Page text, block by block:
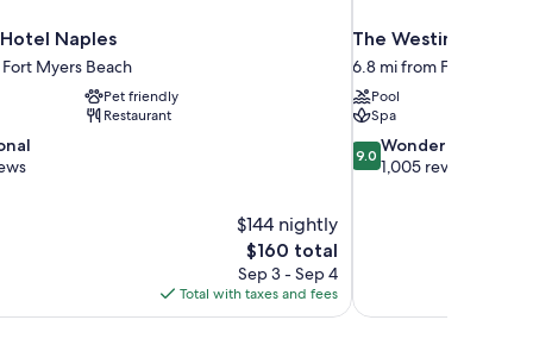
Naples
Myers Beach
Pet friendly
Restaurant
$144 nightly
The
price
is
$160
$160 total
Sep 3 - Sep 4
Total with taxes and fees
The Westin Cape
6.8 mi from Fort Myers
Pool
Spa
9.0
out
9.0 Wonderful
1,005 reviews